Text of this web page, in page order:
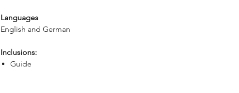
Languages
English and German
Inclusions:
Guide